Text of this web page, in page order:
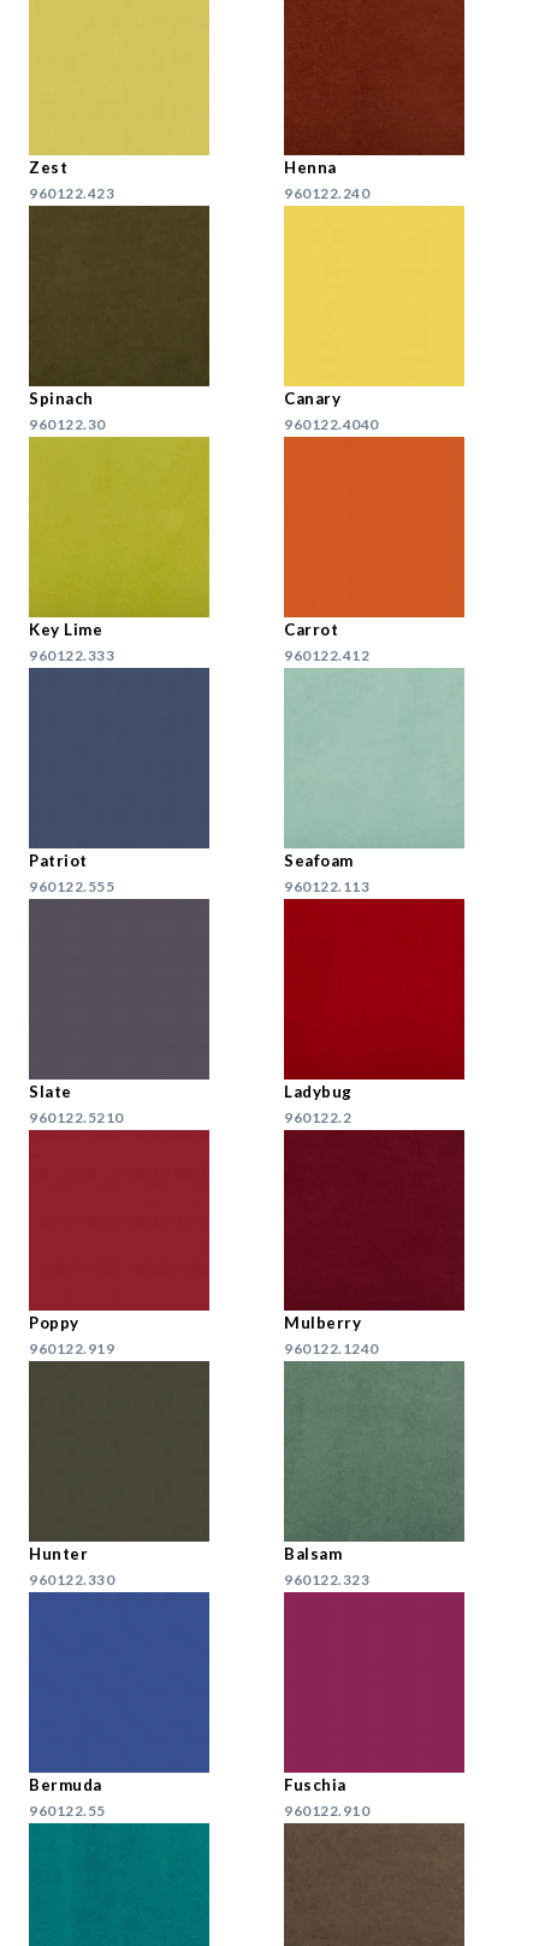
Zest
960122.423
Henna
960122.240
Spinach
960122.30
Canary
960122.4040
Key Lime
960122.333
Carrot
960122.412
Patriot
960122.555
Seafoam
960122.113
Slate
960122.5210
Ladybug
960122.2
Poppy
960122.919
Mulberry
960122.1240
Hunter
960122.330
Balsam
960122.323
Bermuda
960122.55
Fuschia
960122.910